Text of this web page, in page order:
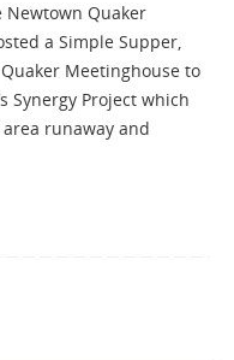
Newtown Quaker
a Simple Supper,
Meetinghouse to
Synergy Project which
runaway and